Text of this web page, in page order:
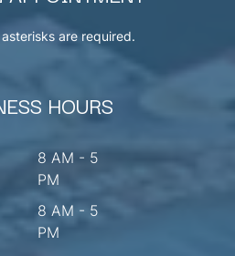
are required.
HOURS
8 AM - 5
PM
8 AM - 5
PM